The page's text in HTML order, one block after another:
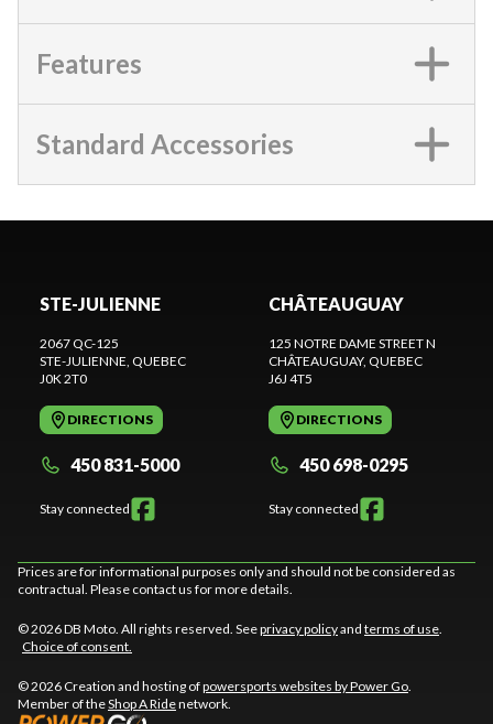
Features
Standard Accessories
STE-JULIENNE
2067 QC-125
STE-JULIENNE , QUEBEC
J0K 2T0
DIRECTIONS
450 831-5000
Stay connected
CHÂTEAUGUAY
125 NOTRE DAME STREET N
CHÂTEAUGUAY, QUEBEC
J6J 4T5
DIRECTIONS
450 698-0295
Stay connected
Prices are for informational purposes only and should not be considered as
contractual. Please contact us for more details.
© 2026 DB Moto. All rights reserved. Seeprivacy policyand terms of use
Choice of consent.
© 2026 Creation and hosting ofpowersports websites by Power Go
Member of theShop A Ridenetwork.